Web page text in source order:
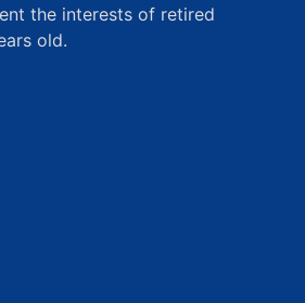
the interests of retired
old.